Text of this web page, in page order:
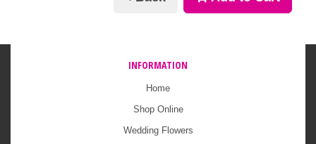
INFORMATION
Home
Shop Online
Wedding Flowers